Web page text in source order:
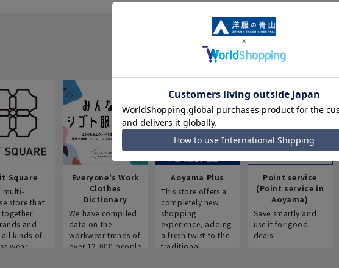
Square
multi-
store that
and
all kinds of
wear.
Everyone's Work
Clothes
Dictionary
We have compiled
data on the
workwear trends of
over 12,000 people
Aoyama Plus
This store offers a
completely new
shopping
experience, adding
a fresh twist to the
traditional
Point service
(Point service in
Aoyama)
Save smartly and
use it for good
deals!